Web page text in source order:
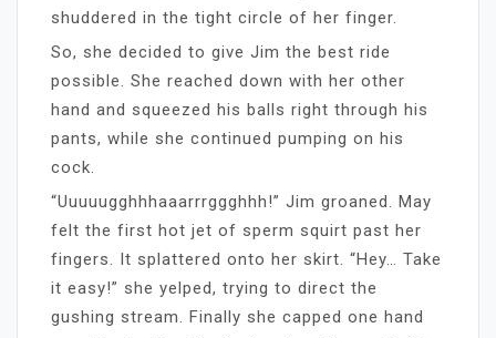
shuddered in the tight circle of her finger.
So, she decided to give Jim the best ride
possible. She reached down with her other
hand and squeezed his balls right through his
pants, while she continued pumping on his
cock.
“Uuuuugghhhaaarrrggghhh!” Jim groaned. May
felt the first hot jet of sperm squirt past her
fingers. It splattered onto her skirt. “Hey… Take
it easy!” she yelped, trying to direct the
gushing stream. Finally she capped one hand